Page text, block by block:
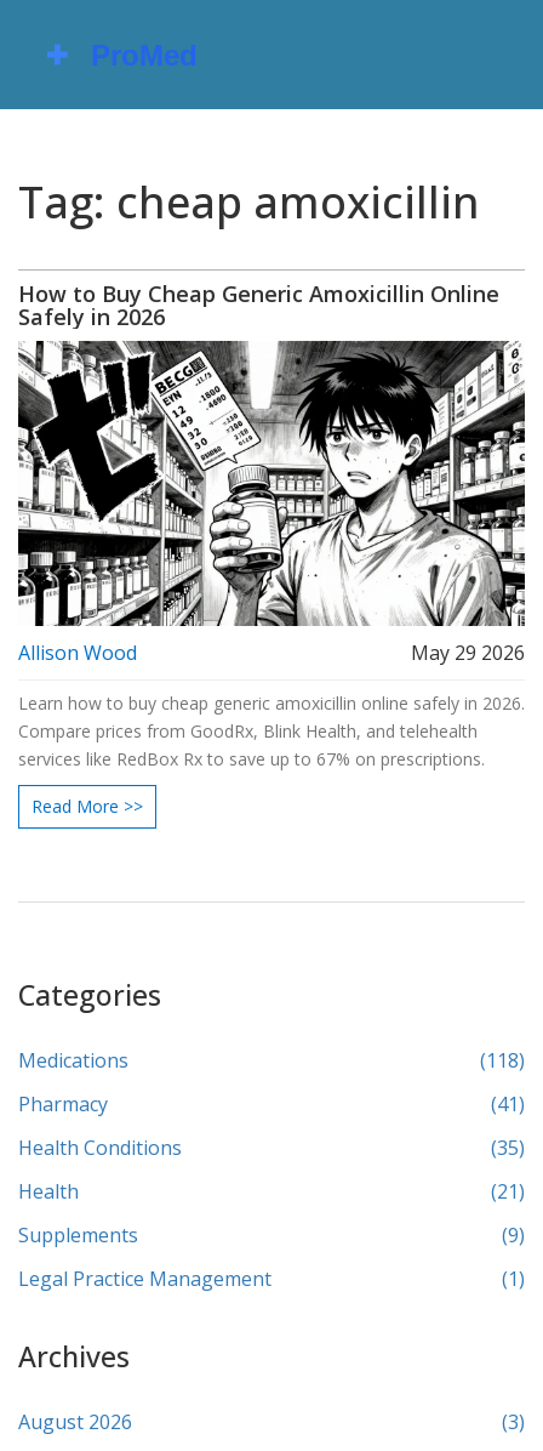
Tag: cheap amoxicillin
How to Buy Cheap Generic Amoxicillin Online
Safely in 2026
Allison Wood May 29 2026
Learn how to buy cheap generic amoxicillin online safely in 2026.
Compare prices from GoodRx, Blink Health, and telehealth
services like RedBox Rx to save up to 67% on prescriptions.
Read More >>
Categories
Medications
(118)
Pharmacy
(41)
Health Conditions
(35)
Health
(21)
Supplements
(9)
Legal Practice Management
(1)
Archives
August 2026
(3)